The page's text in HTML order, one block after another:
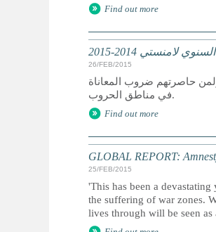
Find out more
لامنستي 2014-2015
26/FEB/2015
ولمن حاصرتهم ضروب المعاناة
في مناطق الحروب.
Find out more
GLOBAL REPORT:
25/FEB/2015
'This has been a
the suffering of war zones.
lives through will be seen